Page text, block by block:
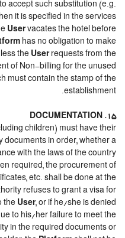
accept such substitution (e.g.
it is specified in the services
Uservacates the hotel before
has no obligation to make
the Userrequests from the
of Non-billing for the unused
must contain the stamp of the
establishment.
15. DOCUMENTATION
children) must have their
documents in order, whether a
with the laws of the country
required, the procurement of
etc. shall be done at the
refuses to grant a visa for
the User, or if he/she is denied
to his/her failure to meet the
in the required documents or